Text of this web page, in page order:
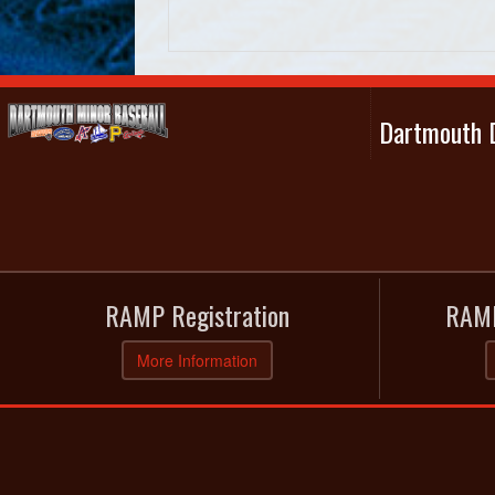
RAMP Registration
More Information